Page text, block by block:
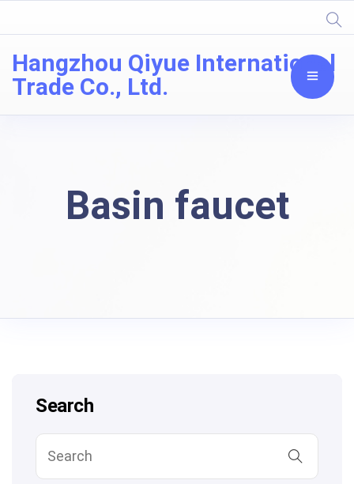
Hangzhou Qiyue International
Trade Co., Ltd.
Basin faucet
Search